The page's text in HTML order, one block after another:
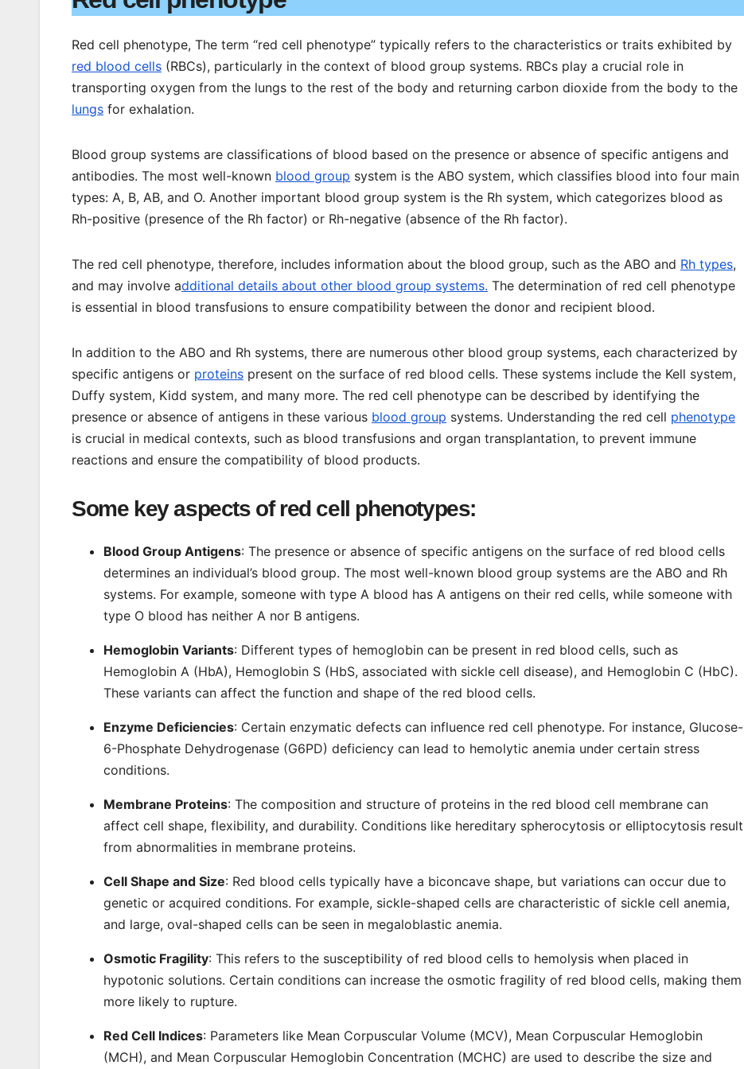
Red cell phenotype, The term “red cell phenotype” typically refers to the characteristics or traits exhibited by
red blood cells (RBCs), particularly in the context of blood group systems. RBCs play a crucial role in
transporting oxygen from the lungs to the rest of the body and returning carbon dioxide from the body to the
lungs for exhalation.
Blood group systems are classifications of blood based on the presence or absence of specific antigens and
antibodies. The most well-known blood group system is the ABO system, which classifies blood into four main
types: A, B, AB, and O. Another important blood group system is the Rh system, which categorizes blood as
Rh-positive (presence of the Rh factor) or Rh-negative (absence of the Rh factor).
The red cell phenotype, therefore, includes information about the blood group, such as the ABO and Rh types,
and may involve additional details about other blood group systems. The determination of red cell phenotype
is essential in blood transfusions to ensure compatibility between the donor and recipient blood.
In addition to the ABO and Rh systems, there are numerous other blood group systems, each characterized by
specific antigens or proteins present on the surface of red blood cells. These systems include the Kell system,
Duffy system, Kidd system, and many more. The red cell phenotype can be described by identifying the
presence or absence of antigens in these various blood group systems. Understanding the red cell phenotype
is crucial in medical contexts, such as blood transfusions and organ transplantation, to prevent immune
reactions and ensure the compatibility of blood products.
Some key aspects of red cell phenotypes:
Blood Group Antigens: The presence or absence of specific antigens on the surface of red blood cells
determines an individual’s blood group. The most well-known blood group systems are the ABO and Rh
systems. For example, someone with type A blood has A antigens on their red cells, while someone with
type O blood has neither A nor B antigens.
Hemoglobin Variants: Different types of hemoglobin can be present in red blood cells, such as
Hemoglobin A (HbA), Hemoglobin S (HbS, associated with sickle cell disease), and Hemoglobin C (HbC).
These variants can affect the function and shape of the red blood cells.
Enzyme Deficiencies: Certain enzymatic defects can influence red cell phenotype. For instance, Glucose-
6-Phosphate Dehydrogenase (G6PD) deficiency can lead to hemolytic anemia under certain stress
conditions.
Membrane Proteins: The composition and structure of proteins in the red blood cell membrane can
affect cell shape, flexibility, and durability. Conditions like hereditary spherocytosis or elliptocytosis result
from abnormalities in membrane proteins.
Cell Shape and Size: Red blood cells typically have a biconcave shape, but variations can occur due to
genetic or acquired conditions. For example, sickle-shaped cells are characteristic of sickle cell anemia,
and large, oval-shaped cells can be seen in megaloblastic anemia.
Osmotic Fragility: This refers to the susceptibility of red blood cells to hemolysis when placed in
hypotonic solutions. Certain conditions can increase the osmotic fragility of red blood cells, making them
more likely to rupture.
Red Cell Indices: Parameters like Mean Corpuscular Volume (MCV), Mean Corpuscular Hemoglobin
(MCH), and Mean Corpuscular Hemoglobin Concentration (MCHC) are used to describe the size and